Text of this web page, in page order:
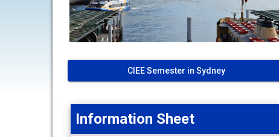
CIEE Semester in Sydney
Information Sheet